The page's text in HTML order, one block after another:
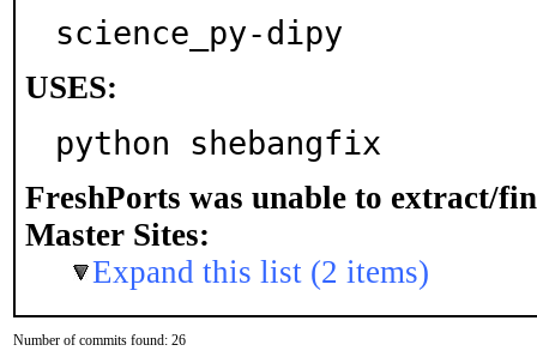
science_py-dipy
USES:
python shebangfix
FreshPorts was unable to extract/
Master Sites:
Expand this list (2 items)
Number of commits found: 26